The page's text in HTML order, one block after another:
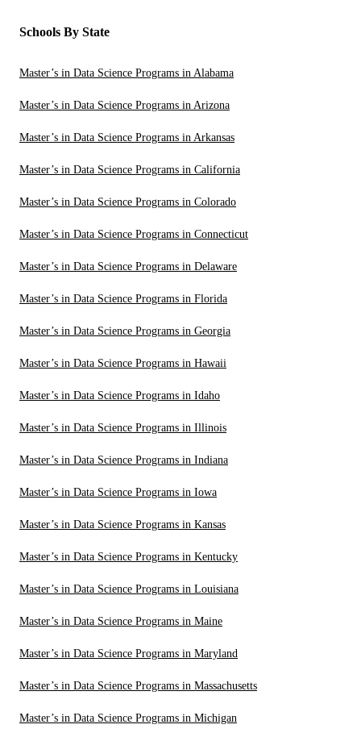
Schools By State
Master’s in Data Science Programs in Alabama
Master’s in Data Science Programs in Arizona
Master’s in Data Science Programs in Arkansas
Master’s in Data Science Programs in California
Master’s in Data Science Programs in Colorado
Master’s in Data Science Programs in Connecticut
Master’s in Data Science Programs in Delaware
Master’s in Data Science Programs in Florida
Master’s in Data Science Programs in Georgia
Master’s in Data Science Programs in Hawaii
Master’s in Data Science Programs in Idaho
Master’s in Data Science Programs in Illinois
Master’s in Data Science Programs in Indiana
Master’s in Data Science Programs in Iowa
Master’s in Data Science Programs in Kansas
Master’s in Data Science Programs in Kentucky
Master’s in Data Science Programs in Louisiana
Master’s in Data Science Programs in Maine
Master’s in Data Science Programs in Maryland
Master’s in Data Science Programs in Massachusetts
Master’s in Data Science Programs in Michigan